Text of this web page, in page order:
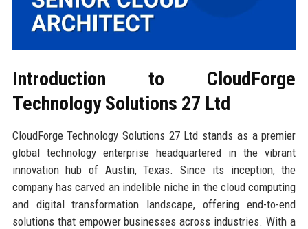
Introduction to CloudForge
Technology Solutions 27 Ltd
CloudForge Technology Solutions 27 Ltd stands as a premier
global technology enterprise headquartered in the vibrant
innovation hub of Austin, Texas. Since its inception, the
company has carved an indelible niche in the cloud computing
and digital transformation landscape, offering end-to-end
solutions that empower businesses across industries. With a